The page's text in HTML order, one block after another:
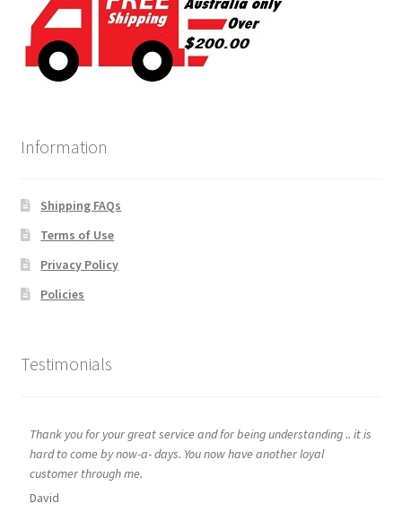
Information
Shipping FAQs
Terms of Use
Privacy Policy
Policies
Testimonials
Thank you for your great service and for being understanding .. it is
hard to come by now-a- days. You now have another loyal
customer through me.
David